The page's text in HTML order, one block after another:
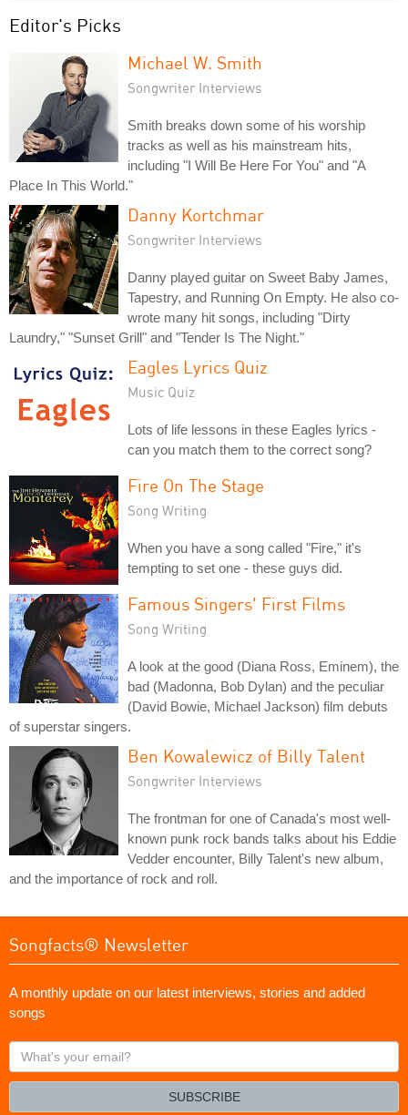
Editor's Picks
Michael W. Smith
Songwriter Interviews
Smith breaks down some of his worship
tracks as well as his mainstream hits,
including "I Will Be Here For You" and "A
Place In This World."
Danny Kortchmar
Songwriter Interviews
Danny played guitar on Sweet Baby James,
Tapestry, and Running On Empty. He also co-
wrote many hit songs, including "Dirty
Laundry," "Sunset Grill" and "Tender Is The Night."
Eagles Lyrics Quiz
Music Quiz
Lots of life lessons in these Eagles lyrics -
can you match them to the correct song?
Fire On The Stage
Song Writing
When you have a song called "Fire," it's
tempting to set one - these guys did.
Famous Singers' First Films
Song Writing
A look at the good (Diana Ross, Eminem), the
bad (Madonna, Bob Dylan) and the peculiar
(David Bowie, Michael Jackson) film debuts
of superstar singers.
Ben Kowalewicz of Billy Talent
Songwriter Interviews
The frontman for one of Canada's most well-
known punk rock bands talks about his Eddie
Vedder encounter, Billy Talent's new album,
and the importance of rock and roll.
Songfacts® Newsletter
A monthly update on our latest interviews, stories and added
songs
What's
your
SUBSCRIBE